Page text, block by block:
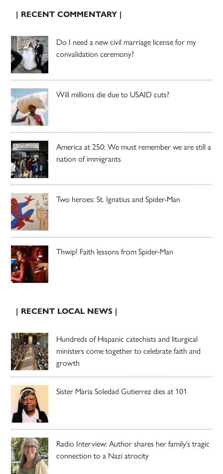
| RECENT COMMENTARY |
Do I need a new civil marriage license for my
convalidation ceremony?
Will millions die due to USAID cuts?
America at 250: We must remember we are still a
nation of immigrants
Two heroes: St. Ignatius and Spider-Man
Thwip! Faith lessons from Spider-Man
| RECENT LOCAL NEWS |
Hundreds of Hispanic catechists and liturgical
ministers come together to celebrate faith and
growth
Sister Maria Soledad Gutierrez dies at 101
Radio Interview: Author shares her family’s tragic
connection to a Nazi atrocity